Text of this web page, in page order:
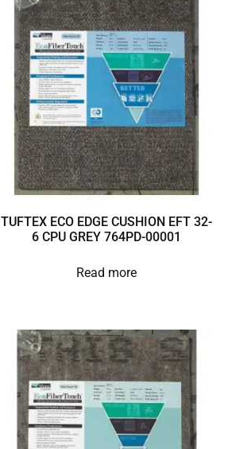
TUFTEX ECO EDGE CUSHION EFT 32-
6 CPU GREY 764PD-00001
Read more